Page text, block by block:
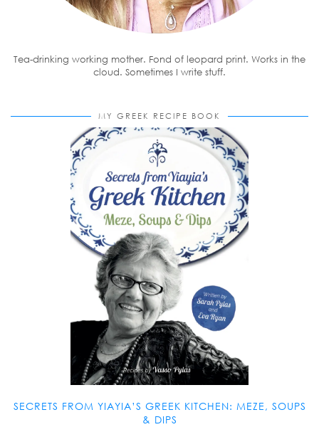
Tea-drinking working mother. Fond of leopard print. Works in the
cloud. Sometimes I write stuff.
MY GREEK RECIPE BOOK
SECRETS FROM YIAYIA’S GREEK KITCHEN: MEZE, SOUPS
& DIPS